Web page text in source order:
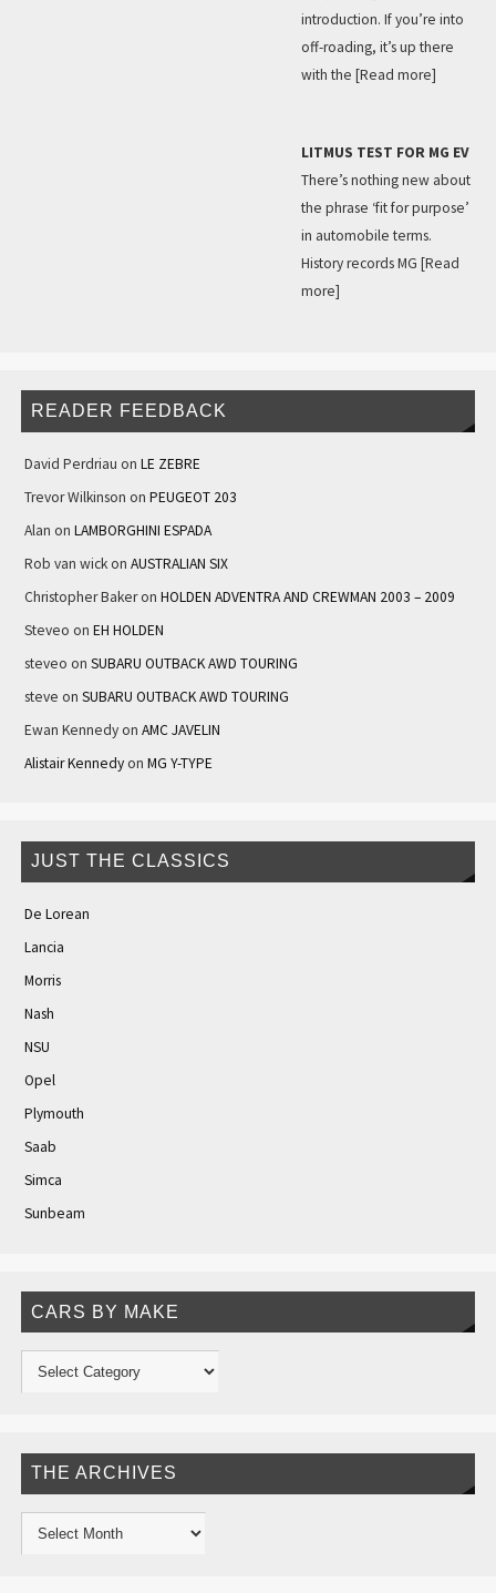
introduction. If you’re into
off-roading, it’s up there
with the [Read more]
LITMUS TEST FOR MG EV
There’s nothing new about
the phrase ‘fit for purpose’
in automobile terms.
History records MG [Read
more]
READER FEEDBACK
David Perdriau on LE ZEBRE
Trevor Wilkinson on PEUGEOT 203
Alan on LAMBORGHINI ESPADA
Rob van wickon AUSTRALIAN SIX
Christopher Bakeron HOLDEN ADVENTRA AND CREWMAN 2003 – 2009
Steveo on EH HOLDEN
steveo on SUBARU OUTBACK AWD TOURING
steve on SUBARU OUTBACK AWD TOURING
Ewan Kennedyon AMC JAVELIN
Alistair Kennedyon MG Y-TYPE
JUST THE CLASSICS
De Lorean
Lancia
Morris
Nash
NSU
Opel
Plymouth
Saab
Simca
Sunbeam
CARS BY MAKE
THE ARCHIVES